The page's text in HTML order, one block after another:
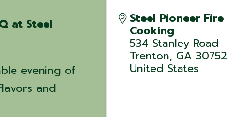
at Steel
evening of
and
Steel Pioneer Fire
Cooking
534 Stanley Road
Trenton, GA 30752
United States